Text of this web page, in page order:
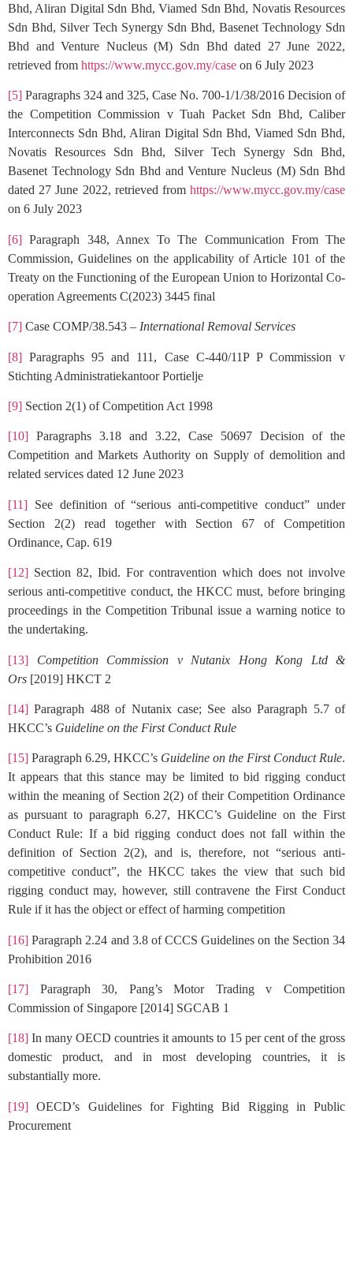
Bhd, Aliran Digital Sdn Bhd, Viamed Sdn Bhd, Novatis Resources
Sdn Bhd, Silver Tech Synergy Sdn Bhd, Basenet Technology Sdn
Bhd and Venture Nucleus (M) Sdn Bhd dated 27 June 2022,
retrieved from https://www.mycc.gov.my/case on 6 July 2023
[5] Paragraphs 324 and 325, Case No. 700-1/1/38/2016 Decision of
the Competition Commission v Tuah Packet Sdn Bhd, Caliber
Interconnects Sdn Bhd, Aliran Digital Sdn Bhd, Viamed Sdn Bhd,
Novatis Resources Sdn Bhd, Silver Tech Synergy Sdn Bhd,
Basenet Technology Sdn Bhd and Venture Nucleus (M) Sdn Bhd
dated 27 June 2022, retrieved from https://www.mycc.gov.my/case
on 6 July 2023
[6] Paragraph 348, Annex To The Communication From The
Commission, Guidelines on the applicability of Article 101 of the
Treaty on the Functioning of the European Union to Horizontal Co-
operation Agreements C(2023) 3445 final
[7] Case COMP/38.543 – International Removal Services
[8] Paragraphs 95 and 111, Case C-440/11P P Commission v
Stichting Administratiekantoor Portielje
[9] Section 2(1) of Competition Act 1998
[10] Paragraphs 3.18 and 3.22, Case 50697 Decision of the
Competition and Markets Authority on Supply of demolition and
related services dated 12 June 2023
[11] See definition of “serious anti-competitive conduct” under
Section 2(2) read together with Section 67 of Competition
Ordinance, Cap. 619
[12] Section 82, Ibid. For contravention which does not involve
serious anti-competitive conduct, the HKCC must, before bringing
proceedings in the Competition Tribunal issue a warning notice to
the undertaking.
[13]
Competition Commission v Nutanix Hong Kong Ltd &
Ors [2019] HKCT 2
[14] Paragraph 488 of Nutanix case; See also Paragraph 5.7 of
HKCC’s Guideline on the First Conduct Rule
[15] Paragraph 6.29, HKCC’s Guideline on the First Conduct Rule.
It appears that this stance may be limited to bid rigging conduct
within the meaning of Section 2(2) of their Competition Ordinance
as pursuant to paragraph 6.27, HKCC’s Guideline on the First
Conduct Rule: If a bid rigging conduct does not fall within the
definition of Section 2(2), and is, therefore, not “serious anti-
competitive conduct”, the HKCC takes the view that such bid
rigging conduct may, however, still contravene the First Conduct
Rule if it has the object or effect of harming competition
[16] Paragraph 2.24 and 3.8 of CCCS Guidelines on the Section 34
Prohibition 2016
[17] Paragraph 30, Pang’s Motor Trading v Competition
Commission of Singapore [2014] SGCAB 1
[18] In many OECD countries it amounts to 15 per cent of the gross
domestic product, and in most developing countries, it is
substantially more.
[19] OECD’s Guidelines for Fighting Bid Rigging in Public
Procurement